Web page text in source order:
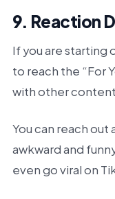
9. Reaction
If you are starting
to reach the “For
with other
You can reach
awkward and
even go viral on